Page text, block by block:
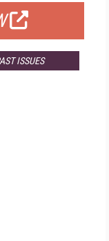
ISSUES